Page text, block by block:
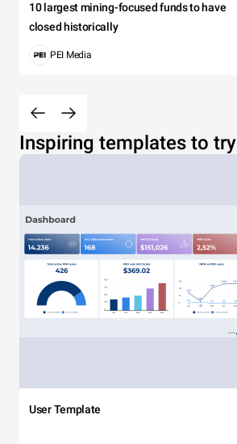
10 largest mining-focused funds to have
closed historically
PEI Media
Inspiring templates to try
User Template